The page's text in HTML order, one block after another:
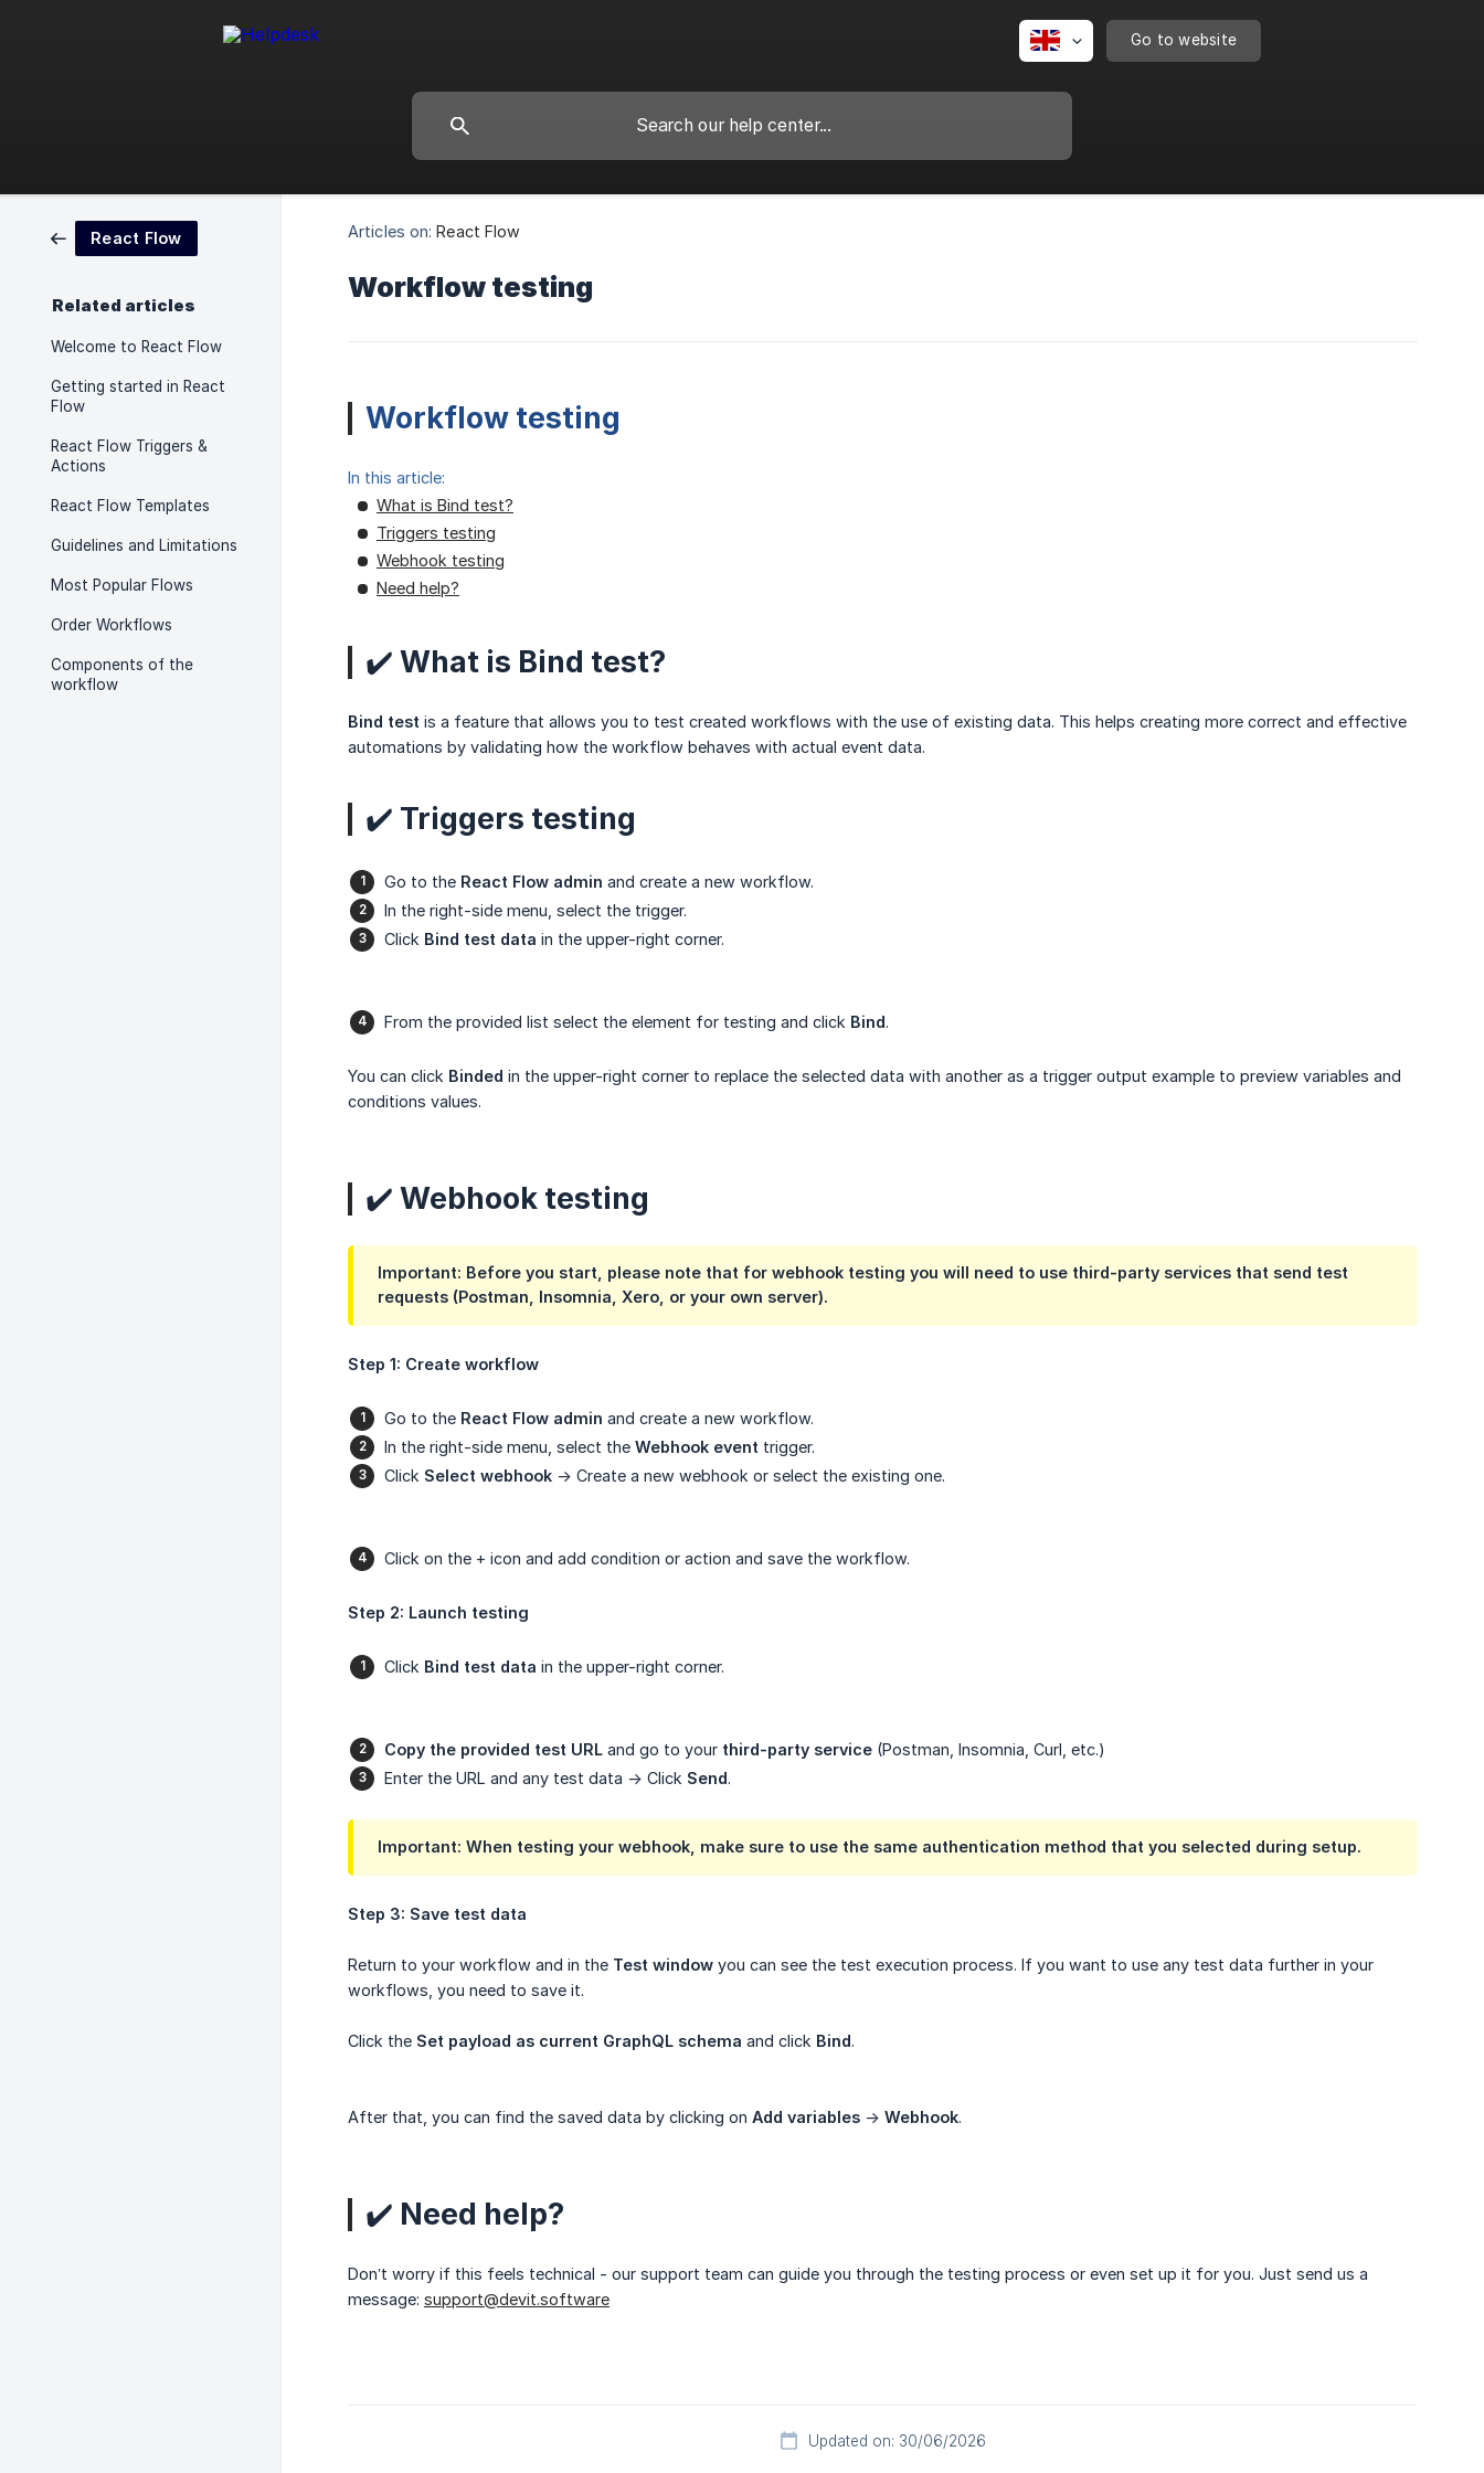
Go to website
React Flow
Related articles
Welcome to React Flow
Getting started in React
Flow
React Flow Triggers &
Actions
React Flow Templates
Guidelines and Limitations
Most Popular Flows
Order Workflows
Components of the
workflow
Articles on: React Flow
Workflow testing
Workflow testing
In this article:
What is Bind test?
Triggers testing
Webhook testing
Need help?
✔️ What is Bind test?
Bind test is a feature that allows you to test created workflows with the use of existing data. This helps creating more correct and effective
automations by validating how the workflow behaves with actual event data.
✔️ Triggers testing
Go to the React Flow admin and create a new workflow.
In the right-side menu, select the trigger.
Click Bind test data in the upper-right corner.
From the provided list select the element for testing and click Bind.
You can click Binded in the upper-right corner to replace the selected data with another as a trigger output example to preview variables and
conditions values.
✔️ Webhook testing
Important: Before you start, please note that for webhook testing you will need to use third-party services that send test
requests (Postman, Insomnia, Xero, or your own server).
Step 1: Create workflow
Go to the React Flow admin and create a new workflow.
In the right-side menu, select the Webhook event trigger.
Click Select webhook -> Create a new webhook or select the existing one.
Click on the + icon and add condition or action and save the workflow.
Step 2: Launch testing
Click Bind test data in the upper-right corner.
Copy the provided test URL and go to your third-party service (Postman, Insomnia, Curl, etc.)
Enter the URL and any test data -> Click Send.
Important: When testing your webhook, make sure to use the same authentication method that you selected during setup.
Step 3: Save test data
Return to your workflow and in the Test window you can see the test execution process. If you want to use any test data further in your
workflows, you need to save it.
Click the Set payload as current GraphQL schema and click Bind.
After that, you can find the saved data by clicking on Add variables -> Webhook.
✔️ Need help?
Don’t worry if this feels technical - our support team can guide you through the testing process or even set up it for you. Just send us a
message: support@devit.software
Updated on: 30/06/2026